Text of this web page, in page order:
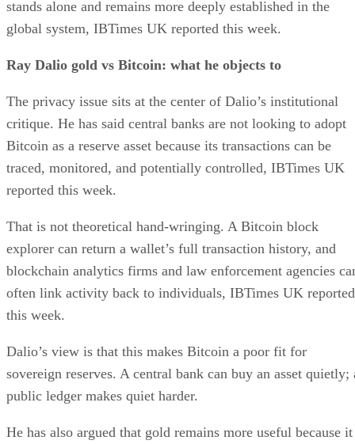
stands alone and remains more deeply established in the
global system, IBTimes UK reported this week.
Ray Dalio gold vs Bitcoin: what he objects to
The privacy issue sits at the center of Dalio’s institutional
critique. He has said central banks are not looking to adopt
Bitcoin as a reserve asset because its transactions can be
traced, monitored, and potentially controlled, IBTimes UK
reported this week.
That is not theoretical hand-wringing. A Bitcoin block
explorer can return a wallet’s full transaction history, and
blockchain analytics firms and law enforcement agencies
often link activity back to individuals, IBTimes UK reported
this week.
Dalio’s view is that this makes Bitcoin a poor fit for
sovereign reserves. A central bank can buy an asset quietly;
public ledger makes quiet harder.
He has also argued that gold remains more useful because it